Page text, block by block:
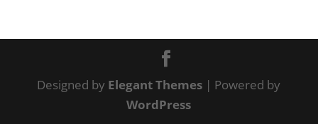
Designed by Elegant Themes | Powered by
WordPress